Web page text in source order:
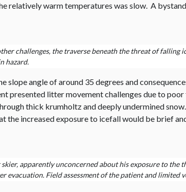
relatively warm temperatures was slow. A
challenges, the traverse beneath the threat of falling
hazard.
slope angle of around 35 degrees and
presented litter movement challenges due to
thick krumholtz and deeply undermined
the increased exposure to icefall would be brief
apparently unconcerned about his exposure to
evacuation. Field assessment of the patient and